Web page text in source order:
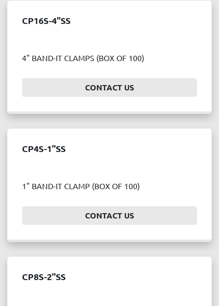
CP16S-4"SS
4" BAND-IT CLAMPS (BOX OF 100)
CONTACT US
CP4S-1"SS
1" BAND-IT CLAMP (BOX OF 100)
CONTACT US
CP8S-2"SS